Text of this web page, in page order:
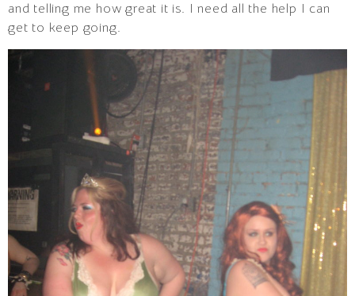
and telling me how great it is. I need all the help I can
get to keep going.